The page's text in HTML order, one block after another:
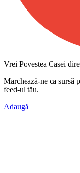
Vrei Povestea Casei
Marchează-ne ca sursă
feed-ul tău.
Adaugă